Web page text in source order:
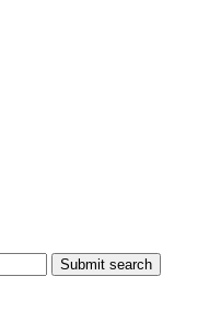
Submit search